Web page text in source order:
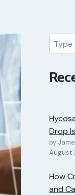
Search
Drop
by
August
How
and